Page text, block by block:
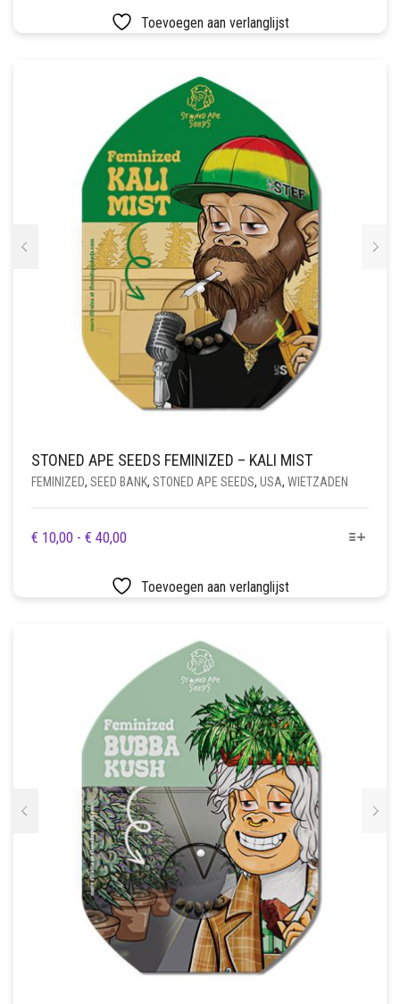
TOT
€ 40,00
HEEFT
MEERDERE
OPTIE
KAN
GEKOZEN
WORDEN
OP
DE
PRODUCTPAGINA
Toevoegen aan verlanglijst
STONED APE SEEDS FEMINIZED – KALI MIST
FEMINIZED, SEED BANK, STONED APE SEEDS, USA, WIETZADEN
€ 10,00 - € 40,00PRIJSKLASSE:
TOT
€ 40,00
DIT
HEEFT
MEERDERE
OPTIE
KAN
GEKOZEN
OP
DE
PRODUCTPAGINA
Toevoegen aan verlanglijst